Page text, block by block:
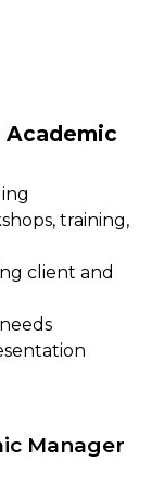
Academic
training,
client and
Manager